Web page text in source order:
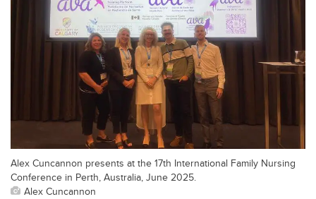
Alex Cuncannon presents at the 17th International Family Nursing
Conference in Perth, Australia, June 2025.
Alex Cuncannon